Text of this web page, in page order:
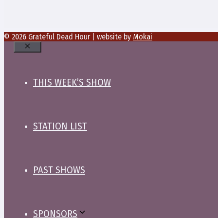
© 2026 Grateful Dead Hour | website by Mokai
Close
THIS WEEK’S SHOW
STATION LIST
PAST SHOWS
SPONSORS